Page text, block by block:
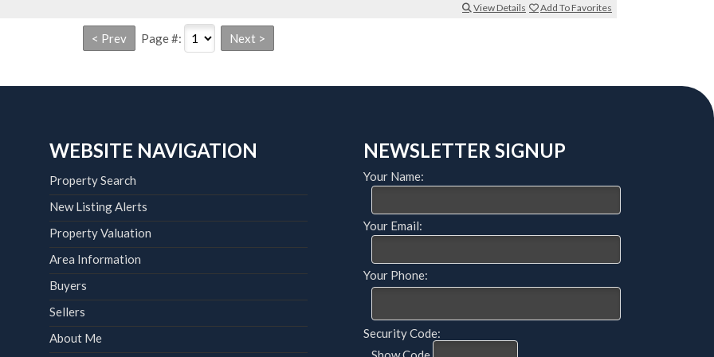
View Details Add To Favorites
Page #:
WEBSITE NAVIGATION
Property Search
New Listing Alerts
Property Valuation
Area Information
Buyers
Sellers
About Me
NEWSLETTER SIGNUP
Your Name:
Your Email:
Your Phone:
Security Code: